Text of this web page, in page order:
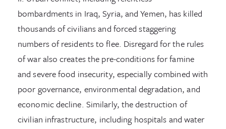
bombardments in Iraq, Syria, and Yemen, has killed
thousands of civilians and forced staggering
numbers of residents to flee. Disregard for the rules
of war also creates the pre-conditions for famine
and severe food insecurity, especially combined with
poor governance, environmental degradation, and
economic decline. Similarly, the destruction of
civilian infrastructure, including hospitals and water